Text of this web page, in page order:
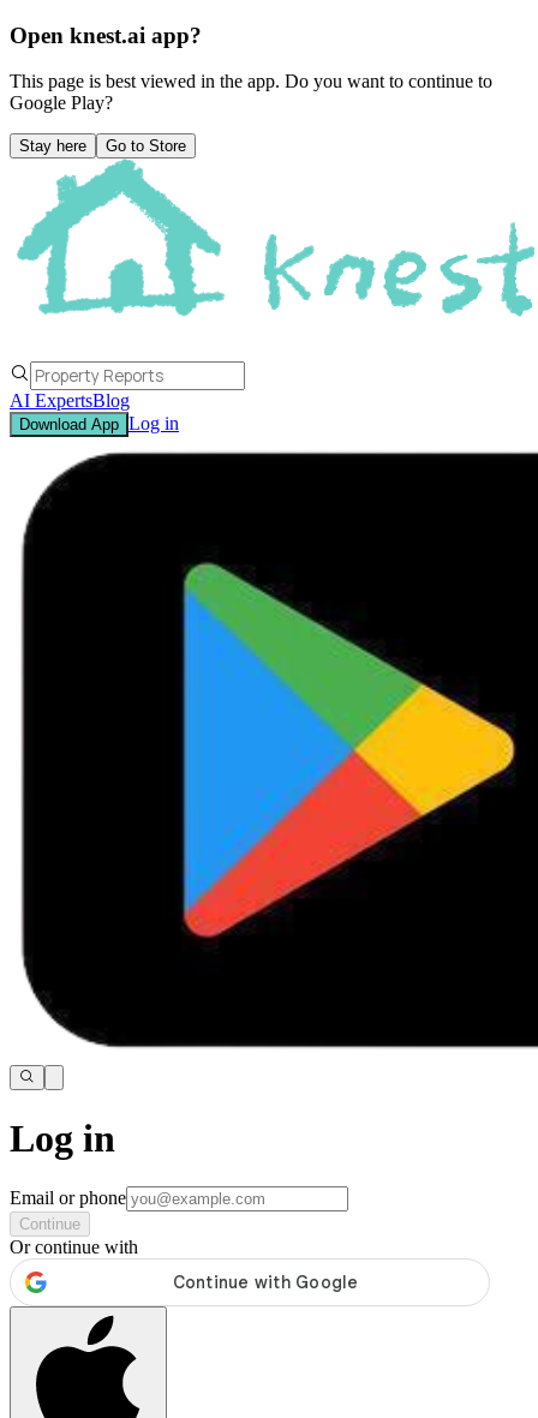
Open knest.ai app?
This page is best viewed in the app. Do you want to continue to
Google Play?
Stay here Go to Store
AI ExpertsBlog
Download App Log in
Log in
Email or phone
Continue
Or continue with